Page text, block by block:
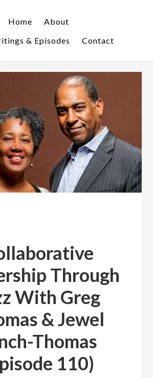
Home
About
& Episodes
Contact
Through
With Greg
& Jewel
Thomas
110)